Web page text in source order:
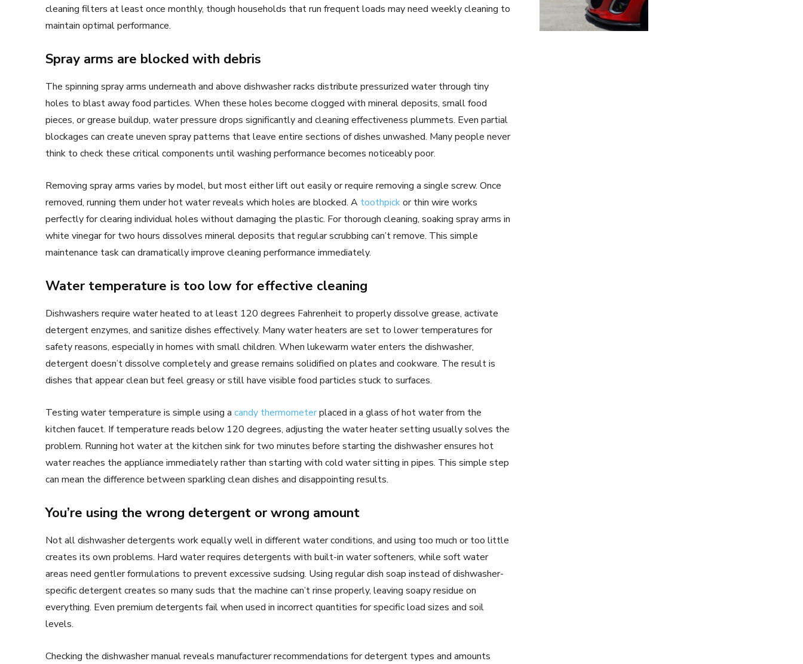
cleaning filters at least once monthly, though households that run frequent loads may need weekly cleaning to
maintain optimal performance.
Spray arms are blocked with debris
The spinning spray arms underneath and above dishwasher racks distribute pressurized water through tiny
holes to blast away food particles. When these holes become clogged with mineral deposits, small food
pieces, or grease buildup, water pressure drops significantly and cleaning effectiveness plummets. Even partial
blockages can create uneven spray patterns that leave entire sections of dishes unwashed. Many people never
think to check these critical components until washing performance becomes noticeably poor.
Removing spray arms varies by model, but most either lift out easily or require removing a single screw. Once
removed, running them under hot water reveals which holes are blocked. A toothpickor thin wire works
perfectly for clearing individual holes without damaging the plastic. For thorough cleaning, soaking spray arms in
white vinegar for two hours dissolves mineral deposits that regular scrubbing can’t remove. This simple
maintenance task can dramatically improve cleaning performance immediately.
Water temperature is too low for effective cleaning
Dishwashers require water heated to at least 120 degrees Fahrenheit to properly dissolve grease, activate
detergent enzymes, and sanitize dishes effectively. Many water heaters are set to lower temperatures for
safety reasons, especially in homes with small children. When lukewarm water enters the dishwasher,
detergent doesn’t dissolve completely and grease remains solidified on plates and cookware. The result is
dishes that appear clean but feel greasy or still have visible food particles stuck to surfaces.
Testing water temperature is simple using a candy thermometerplaced in a glass of hot water from the
kitchen faucet. If temperature reads below 120 degrees, adjusting the water heater setting usually solves the
problem. Running hot water at the kitchen sink for two minutes before starting the dishwasher ensures hot
water reaches the appliance immediately rather than starting with cold water sitting in pipes. This simple step
can mean the difference between sparkling clean dishes and disappointing results.
You’re using the wrong detergent or wrong amount
Not all dishwasher detergents work equally well in different water conditions, and using too much or too little
creates its own problems. Hard water requires detergents with built-in water softeners, while soft water
areas need gentler formulations to prevent excessive sudsing. Using regular dish soap instead of dishwasher-
specific detergent creates so many suds that the machine can’t rinse properly, leaving soapy residue on
everything. Even premium detergents fail when used in incorrect quantities for specific load sizes and soil
levels.
Checking the dishwasher manual reveals manufacturer recommendations for detergent types and amounts